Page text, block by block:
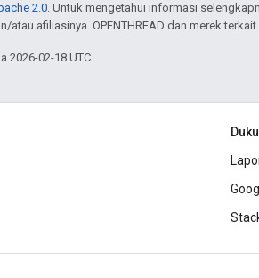
2.0. Untuk mengetahui informasi
atau afiliasinya. OPENTHREAD dan merek
2026-02-18 UTC.